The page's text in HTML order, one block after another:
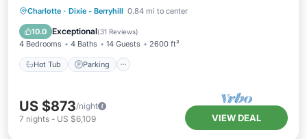
Charlotte · Dixie - Berryhill 0.84 mi to center
10.0 Exceptional(31 Reviews)
4 Bedrooms 4 Baths 14 Guests 2600 ft²
Hot Tub Parking
Hot Tub Parking
Balcony/Terrace
Kitchen
US $873/night
7 nights - US $6,109 VIEW DEAL